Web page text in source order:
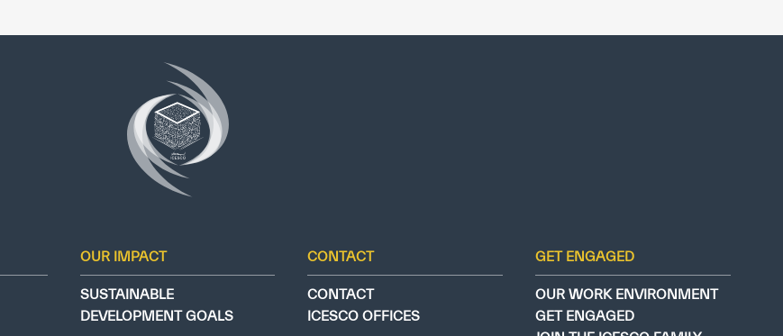
OUR IMPACT
SUSTAINABLE
DEVELOPMENT GOALS
CONTACT
CONTACT
ICESCO OFFICES
GET ENGAGED
OUR WORK ENVIRONMENT
GET ENGAGED